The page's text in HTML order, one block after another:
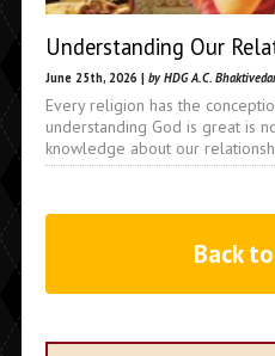
Understanding Our
June 25th, 2026 | by HDG A.C.
Every religion has the
understanding God is great is
knowledge about our
Back